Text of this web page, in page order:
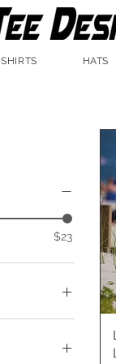
SHIRTS HATS
$23